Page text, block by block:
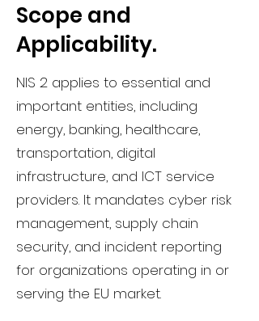
Scope and
Applicability.
NIS 2 applies to essential and
important entities, including
energy, banking, healthcare,
transportation, digital
infrastructure, and ICT service
providers. It mandates cyber risk
management, supply chain
security, and incident reporting
for organizations operating in or
serving the EU market.